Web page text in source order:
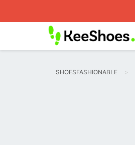
SHOESFASHIONABLE